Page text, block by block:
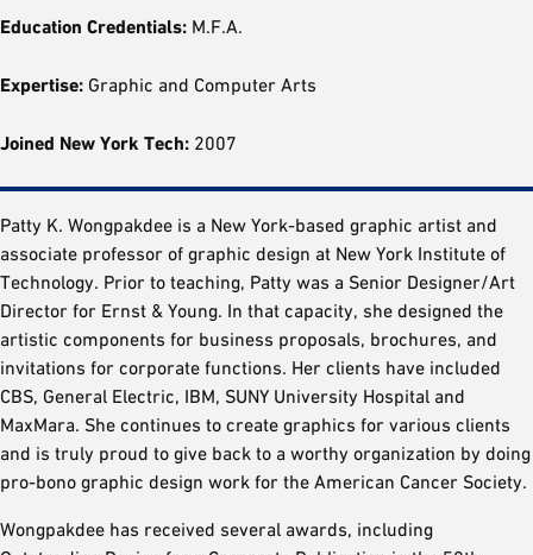
Education Credentials: M.F.A.
Expertise: Graphic and Computer Arts
Joined New York Tech: 2007
Patty K. Wongpakdee is a New York-based graphic artist and
associate professor of graphic design at New York Institute of
Technology. Prior to teaching, Patty was a Senior Designer/Art
Director for Ernst & Young. In that capacity, she designed the
artistic components for business proposals, brochures, and
invitations for corporate functions. Her clients have included
CBS, General Electric, IBM, SUNY University Hospital and
MaxMara. She continues to create graphics for various clients
and is truly proud to give back to a worthy organization by doing
pro-bono graphic design work for the American Cancer Society.
Wongpakdee has received several awards, including